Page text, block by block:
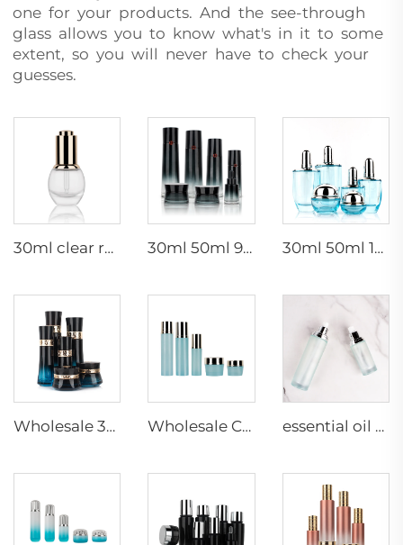
one for your products. And the see-through
glass allows you to know what's in it to some
extent, so you will never have to check your
guesses.
30ml clear round thick bottom glass dropper bottle for essential oil 30ml 50ml 90ml 110ml 130ml Empty Skincare Packaging Gradient Black Glass Container Face Cream Lotion Cosmetic Bottle Set 30ml 50ml 100ml 120ml Empty cosmetic packaging thick bottom glass bottle set lotion serum glass bottles face cream jars set
Wholesale 30g 50g 40ml 60ml 100ml 120ml Cosmetic Packaging Glass Container Empty Skincare Set Wholesale Custom Skincare Cream Jars Glass Cosmetics Packaging Containers essential oil bottle cosmetic glass bottles set 30g 40ml 50g 100ml 120ml cosmetic jar glass cosmetic packaging